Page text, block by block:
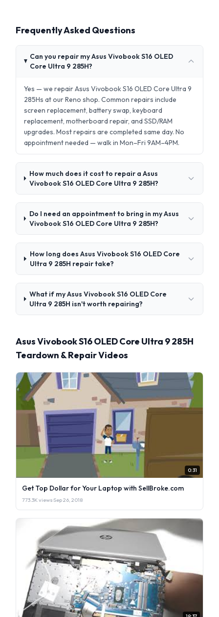
Frequently Asked Questions
Can you repair my Asus Vivobook S16 OLED
Core Ultra 9 285H?
Yes — we repair Asus Vivobook S16 OLED Core Ultra 9
285Hs at our Reno shop. Common repairs include
screen replacement, battery swap, keyboard
replacement, motherboard repair, and SSD/RAM
upgrades. Most repairs are completed same day. No
appointment needed — walk in Mon–Fri 9AM–4PM.
How much does it cost to repair a Asus
Vivobook S16 OLED Core Ultra 9 285H?
Do I need an appointment to bring in my Asus
Vivobook S16 OLED Core Ultra 9 285H?
How long does Asus Vivobook S16 OLED Core
Ultra 9 285H repair take?
What if my Asus Vivobook S16 OLED Core
Ultra 9 285H isn't worth repairing?
Asus Vivobook S16 OLED Core Ultra 9 285H
Teardown & Repair Videos
0:31
Get Top Dollar for Your Laptop with SellBroke.com
773.3K views·Sep 26, 2018